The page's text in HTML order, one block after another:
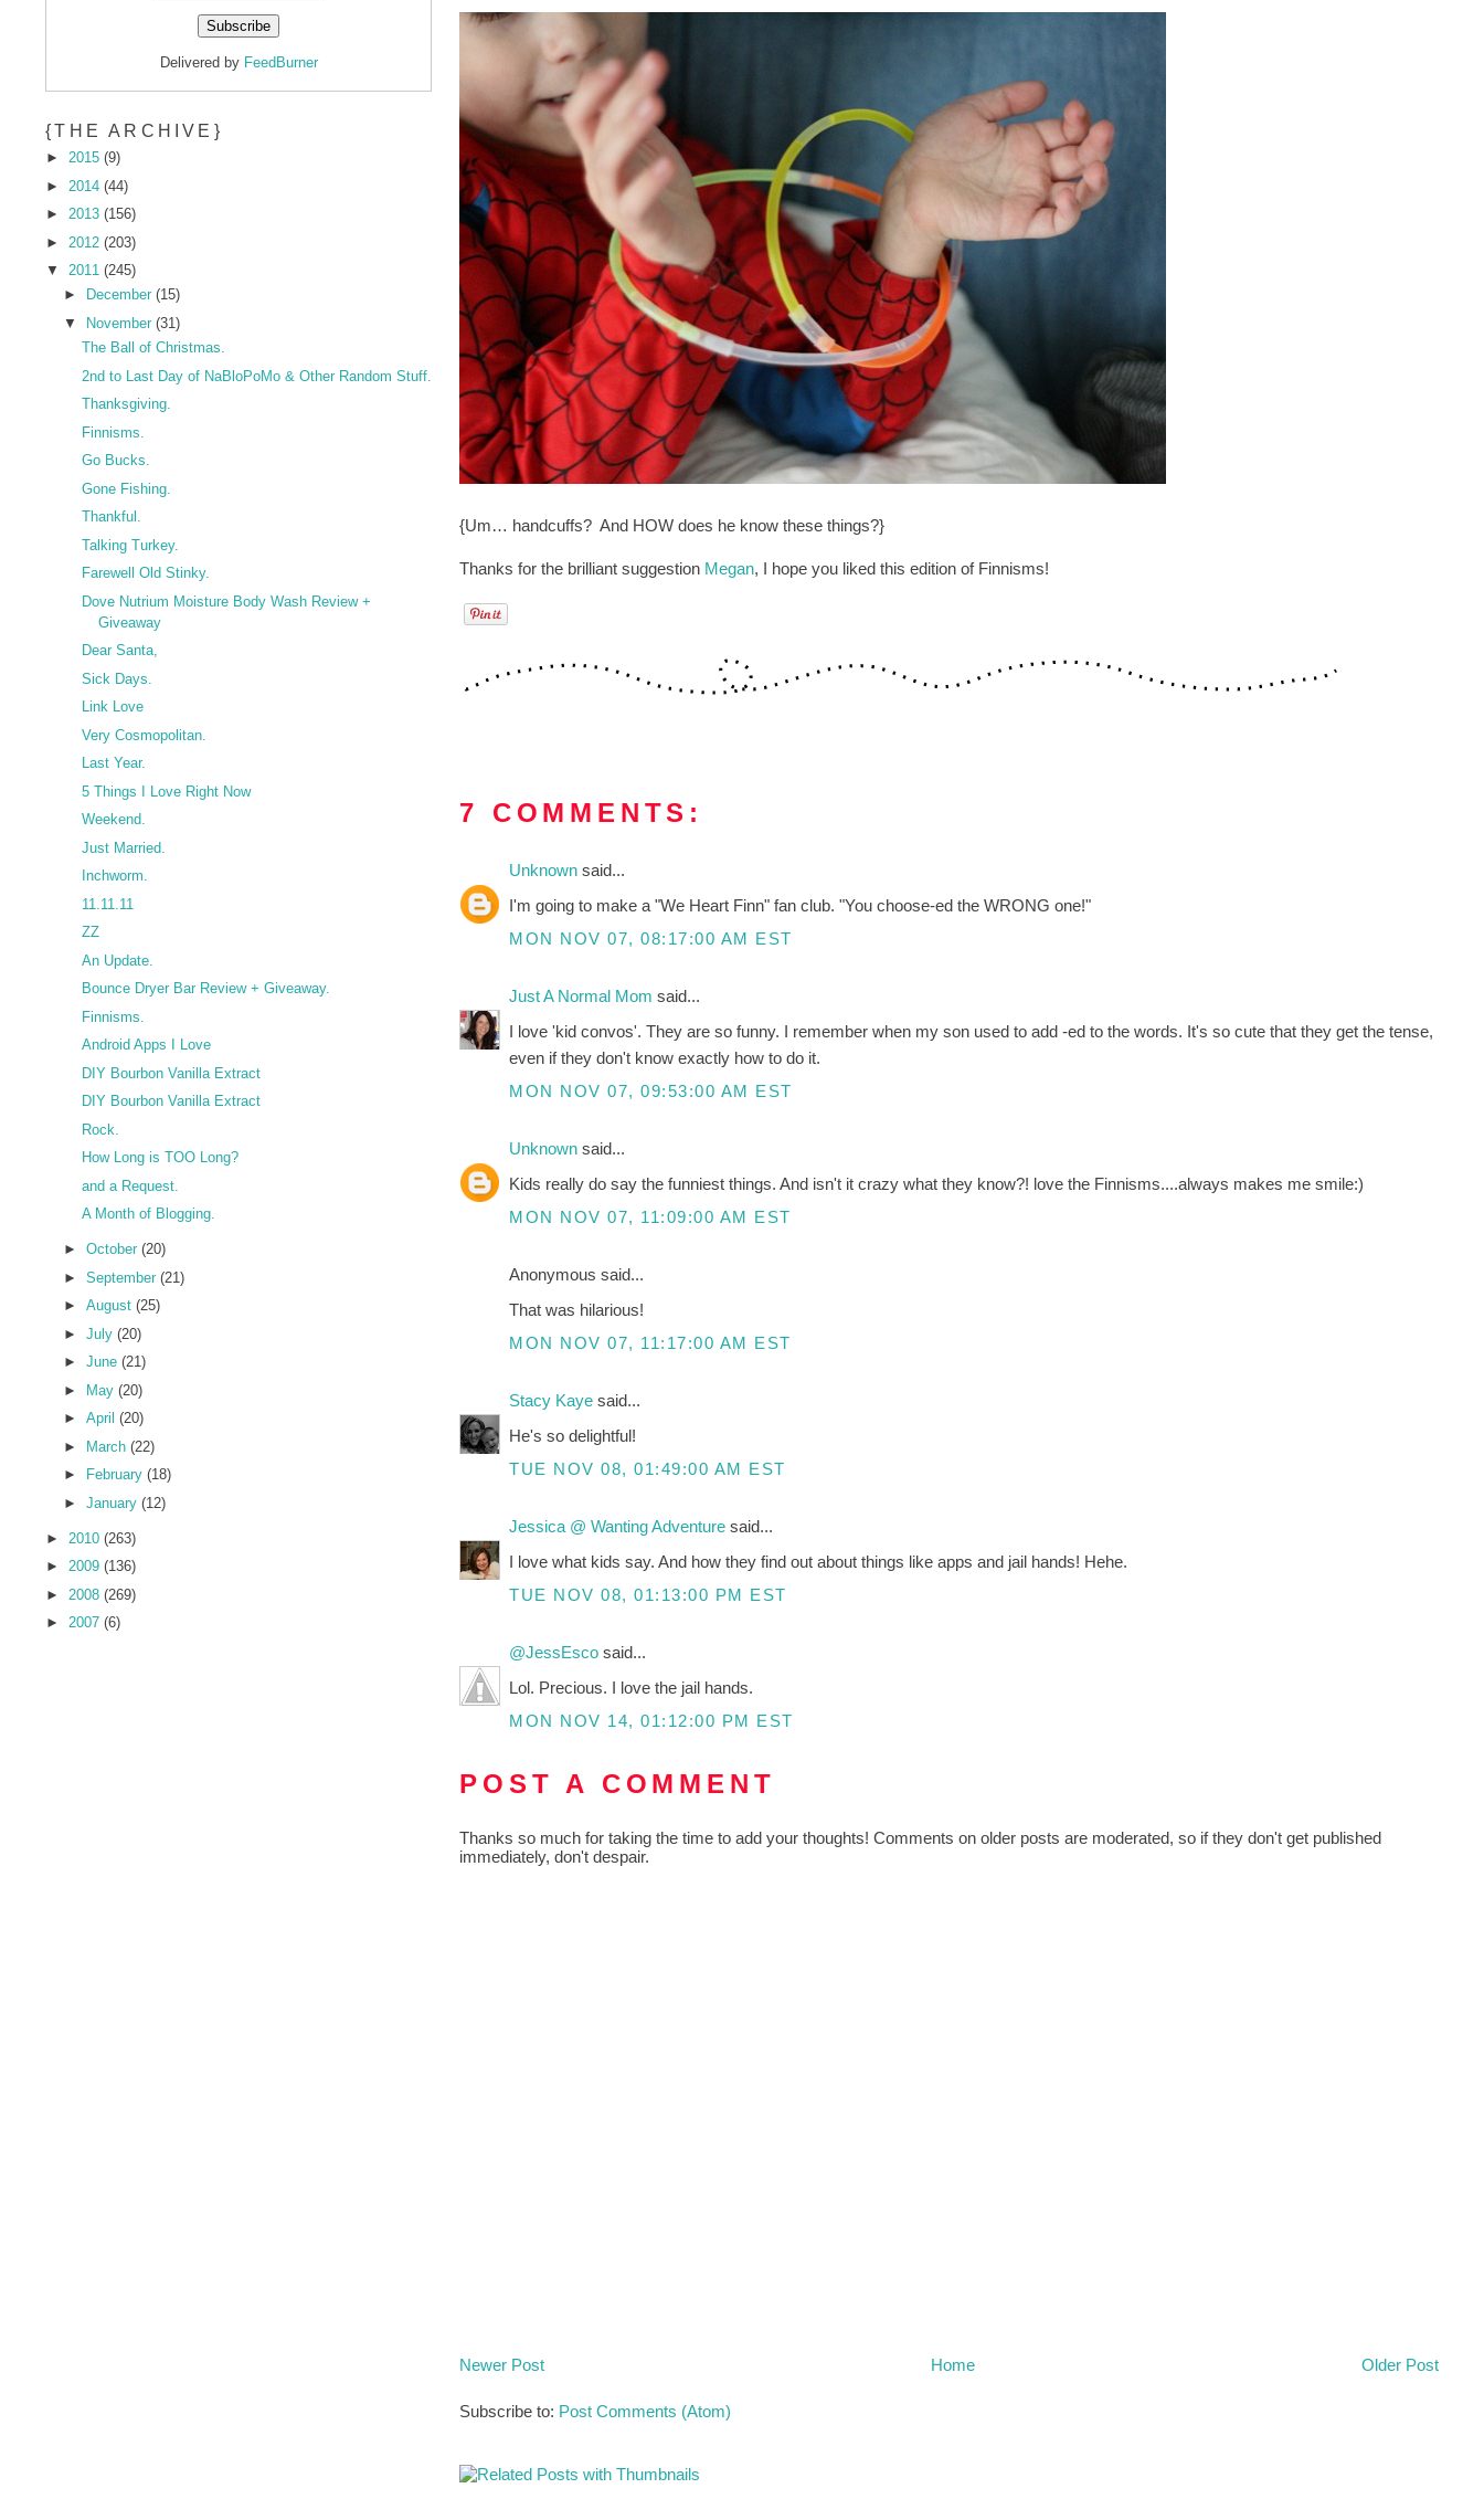
{Um… handcuffs? And HOW does he know these things?}
Thanks for the brilliant suggestion Megan, I hope you liked this edition of Finnisms!
7 COMMENTS:
Unknownsaid...
I'm going to make a "We Heart Finn" fan club. "You choose-ed the WRONG one!"
MON NOV 07, 08:17:00 AM EST
Just A Normal Momsaid...
I love 'kid convos'. They are so funny. I remember when my son used to add -ed to the words. It's so cute that they get the tense,
even if they don't know exactly how to do it.
MON NOV 07, 09:53:00 AM EST
Unknownsaid...
Kids really do say the funniest things. And isn't it crazy what they know?! love the Finnisms....always makes me smile:)
MON NOV 07, 11:09:00 AM EST
Anonymous said...
That was hilarious!
MON NOV 07, 11:17:00 AM EST
Stacy Kayesaid...
He's so delightful!
TUE NOV 08, 01:49:00 AM EST
Jessica @ Wanting Adventuresaid...
I love what kids say. And how they find out about things like apps and jail hands! Hehe.
TUE NOV 08, 01:13:00 PM EST
@JessEscosaid...
Lol. Precious. I love the jail hands.
MON NOV 14, 01:12:00 PM EST
POST A COMMENT
Thanks so much for taking the time to add your thoughts! Comments on older posts are moderated, so if they don't get published
immediately, don't despair.
Newer Post Older Post
Home
Subscribe to: Post Comments (Atom)
Delivered by FeedBurner
{THE ARCHIVE}
►2015(9)
► 2014(44)
►2013(156)
► 2012(203)
▼
2011(245)
►
December (15)
▼
November (31)
The Ball of Christmas.
2nd to Last Day of NaBloPoMo & Other Random Stuff.
Thanksgiving.
Finnisms.
Go Bucks.
Gone Fishing.
Thankful.
Talking Turkey.
Farewell Old Stinky.
Dove Nutrium Moisture Body Wash Review +
Giveaway
Dear Santa,
Sick Days.
Link Love
Very Cosmopolitan.
Last Year.
5 Things I Love Right Now
Weekend.
Just Married.
Inchworm.
11.11.11
ZZ
An Update.
Bounce Dryer Bar Review + Giveaway.
Finnisms.
Android Apps I Love
DIY Bourbon Vanilla Extract
DIY Bourbon Vanilla Extract
Rock.
How Long is TOO Long?
and a Request.
A Month of Blogging.
► October (20)
► September (21)
► August (25)
► July (20)
► June (21)
► May (20)
► April (20)
► March (22)
►
February (18)
► January (12)
► 2010(263)
►2009(136)
► 2008(269)
►2007(6)